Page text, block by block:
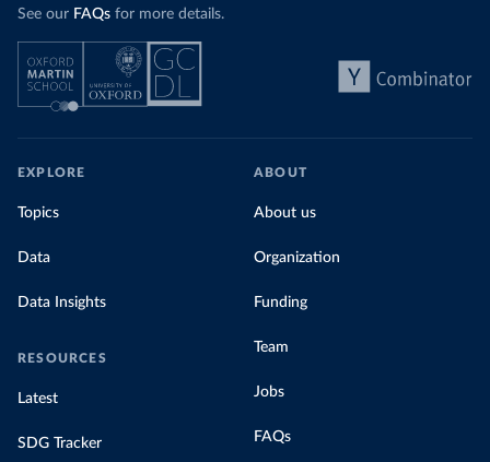
See our FAQs for more details.
EXPLORE
Topics
Data
Data Insights
RESOURCES
Latest
SDG Tracker
ABOUT
About us
Organization
Funding
Team
Jobs
FAQs